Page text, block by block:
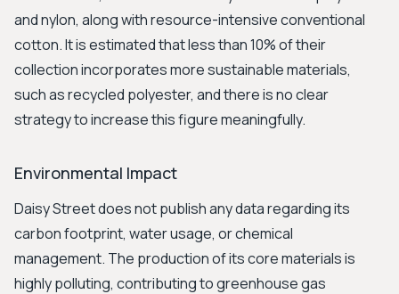
and nylon, along with resource-intensive conventional
cotton. It is estimated that less than 10% of their
collection incorporates more sustainable materials,
such as recycled polyester, and there is no clear
strategy to increase this figure meaningfully.
Environmental Impact
Daisy Street does not publish any data regarding its
carbon footprint, water usage, or chemical
management. The production of its core materials is
highly polluting, contributing to greenhouse gas